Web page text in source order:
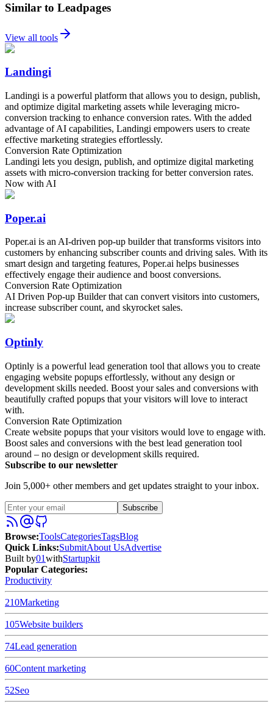
Similar to Leadpages
View all tools
Landingi
Landingi is a powerful platform that allows you to design, publish,
and optimize digital marketing assets while leveraging micro-
conversion tracking to enhance conversion rates. With the added
advantage of AI capabilities, Landingi empowers users to create
effective marketing strategies effortlessly.
Conversion Rate Optimization
Landingi lets you design, publish, and optimize digital marketing
assets with micro-conversion tracking for better conversion rates.
Now with AI
Poper.ai
Poper.ai is an AI-driven pop-up builder that transforms visitors into
customers by enhancing subscriber counts and driving sales. With its
smart design and targeting features, Poper.ai helps businesses
effectively engage their audience and boost conversions.
Conversion Rate Optimization
AI Driven Pop-up Builder that can convert visitors into customers,
increase subscriber count, and skyrocket sales.
Optinly
Optinly is a powerful lead generation tool that allows you to create
engaging website popups effortlessly, without any design or
development skills needed. Boost your sales and conversions with
beautifully crafted popups that your visitors will love to interact
with.
Conversion Rate Optimization
Create website popups that your visitors would love to engage with.
Boost sales and conversions with the best lead generation tool
around – no design or development skills required.
Subscribe to our newsletter
Join 5,000+ other members and get updates straight to your inbox.
Subscribe
Browse:ToolsCategoriesTagsBlog
Quick Links:SubmitAbout UsAdvertise
Built by01withStartupkit
Popular Categories:
Productivity
210Marketing
105Website builders
74Lead generation
60Content marketing
52Seo